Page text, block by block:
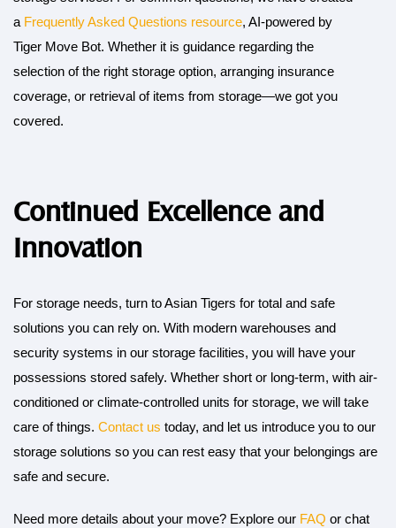
a Frequently Asked Questions resource, AI-powered by
Tiger Move Bot. Whether it is guidance regarding the
selection of the right storage option, arranging insurance
coverage, or retrieval of items from storage—we got you
covered.
Continued Excellence and
Innovation
For storage needs, turn to Asian Tigers for total and safe
solutions you can rely on. With modern warehouses and
security systems in our storage facilities, you will have your
possessions stored safely. Whether short or long-term, with air-
conditioned or climate-controlled units for storage, we will take
care of things. Contact us today, and let us introduce you to our
storage solutions so you can rest easy that your belongings are
safe and secure.
Need more details about your move? Explore our FAQ or chat